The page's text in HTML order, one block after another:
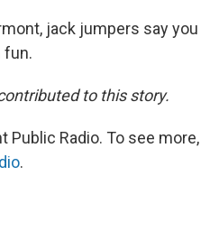
jack jumpers say you
fun.
to this story.
Public Radio. To see more,
.